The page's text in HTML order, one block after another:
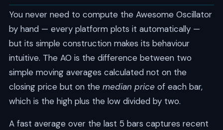
You never need to compute the Awesome Oscillator
by hand — every platform plots it automatically —
but its simple construction makes its behaviour
intuitive. The AO is the difference between two
simple moving averages calculated not on the
closing price but on the median price of each bar,
which is the high plus the low divided by two.
A fast average over the last 5 bars captures recent